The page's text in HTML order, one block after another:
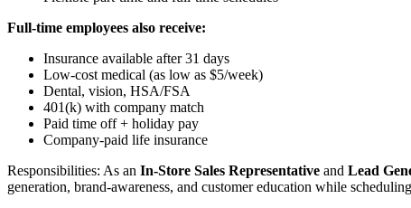
Full-time employees also receive:
Insurance available after 31 days
Low-cost medical (as low as $5/week)
Dental, vision, HSA/FSA
401(k) with company match
Paid time off + holiday pay
Company-paid life insurance
Responsibilities: As an In-Store Sales Representative and Lead
generation, brand-awareness, and customer education while